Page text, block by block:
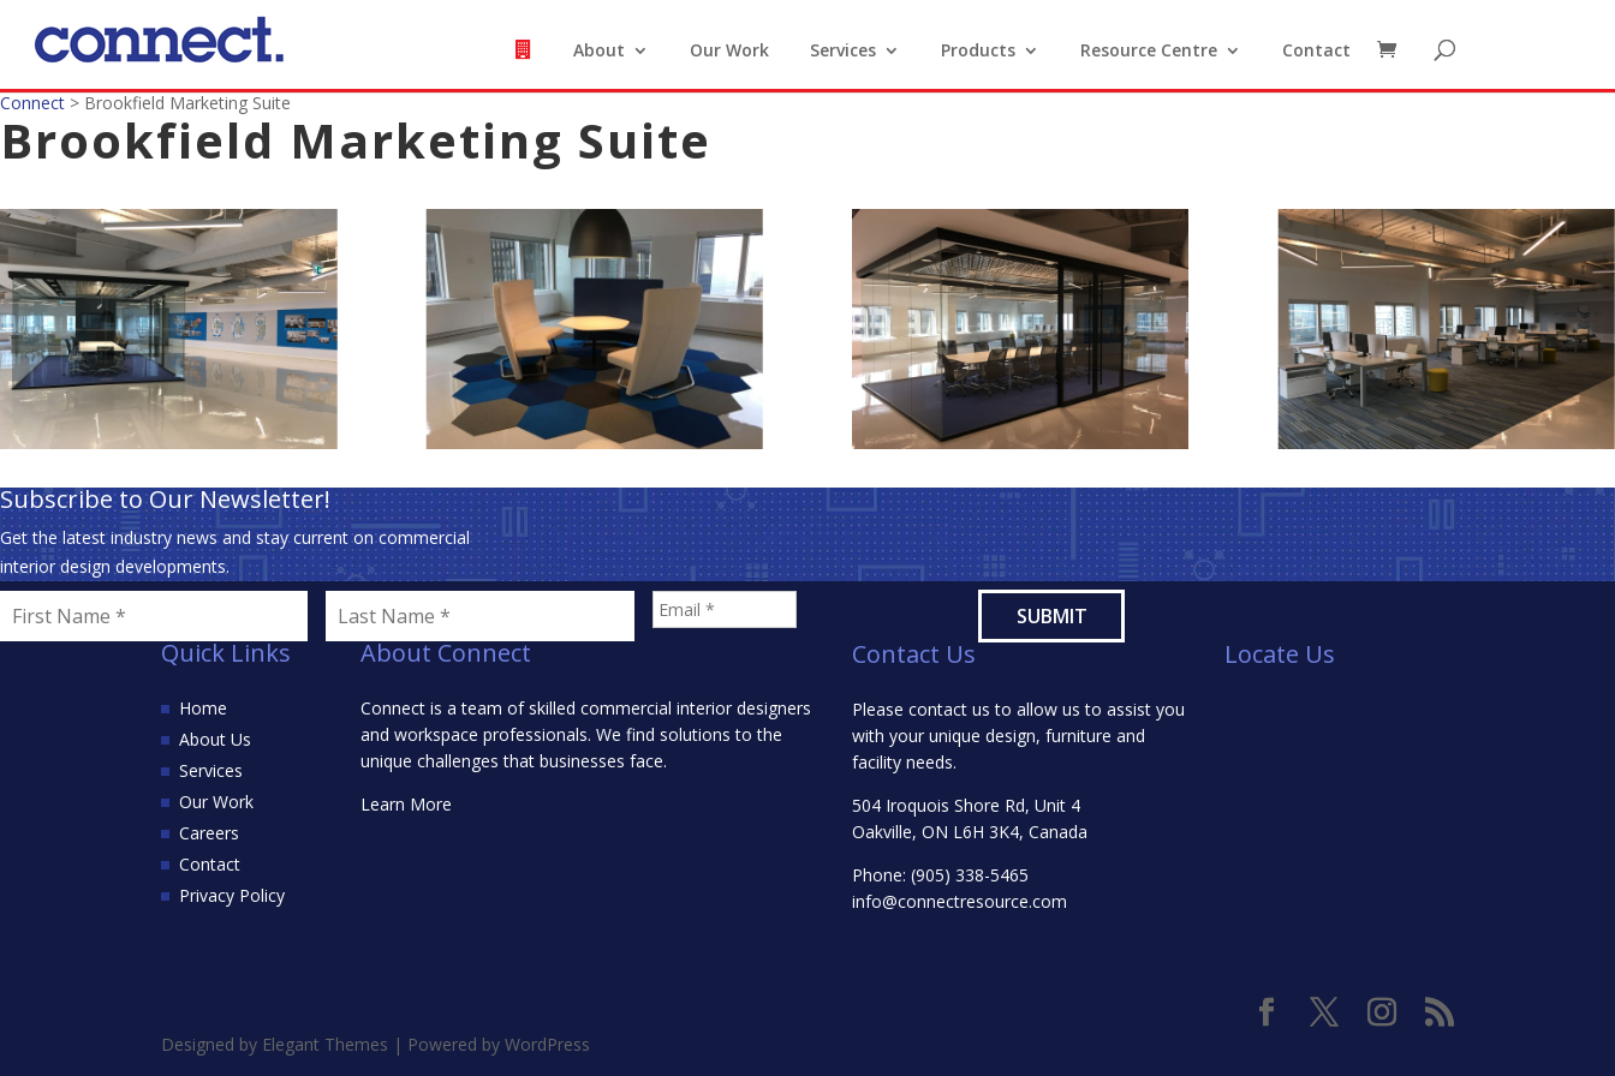
About Our Work Services Products Resource Centre Contact
Connect > Brookfield Marketing Suite
Brookfield Marketing Suite
Subscribe to Our Newsletter!
Get the latest industry news and stay current on commercial
interior design developments.
Quick Links
Home
About Us
Services
Our Work
Careers
Contact
Privacy Policy
About Connect
Connect is a team of skilled commercial interior designers
and workspace professionals. We find solutions to the
unique challenges that businesses face.
Learn More
Contact Us
Please contact us to allow us to assist you
with your unique design, furniture and
facility needs.
504 Iroquois Shore Rd, Unit 4
Oakville, ON L6H 3K4, Canada
Phone:(905) 338-5465
info@connectresource.com
Locate Us
Designed by Elegant Themes | Powered byWordPress